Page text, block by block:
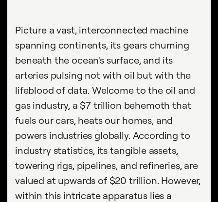
Picture a vast, interconnected machine
spanning continents, its gears churning
beneath the ocean's surface, and its
arteries pulsing not with oil but with the
lifeblood of data. Welcome to the oil and
gas industry, a $7 trillion behemoth that
fuels our cars, heats our homes, and
powers industries globally. According to
industry statistics, its tangible assets,
towering rigs, pipelines, and refineries, are
valued at upwards of $20 trillion. However,
within this intricate apparatus lies a